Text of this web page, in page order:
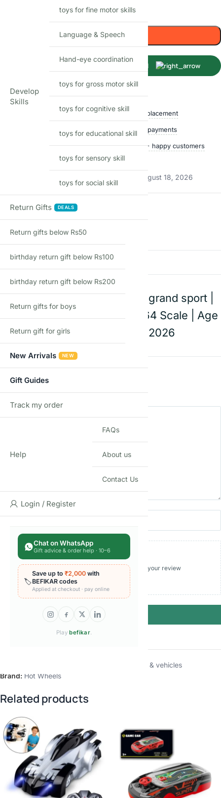
Only 1 left in stock
Add to cart
Shop with confidence
Free delivery over ₹999 Easy replacement
Secure payments
Ships within 24 hours 50,000+ happy customers
August 13, 2026 – August 18, 2026
Reviews
There are no reviews yet
Add a review
Hot Wheels Corvette grand sport |
Die-Cast Toy Car | 1:64 Scale | Age
3+ | Mainline C Case 2026
Rating*
Your review
Name
Add photos or video to your review
Submit
Toy cars trains & vehicles
Brand: Hot Wheels
Related products
Develop
Skills
toys for fine motor skills
Language & Speech
Hand-eye coordination
toys for gross motor skill
toys for cognitive skill
toys for educational skill
toys for sensory skill
toys for social skill
Return Gifts DEALS
Return gifts below Rs50
birthday return gift below Rs100
birthday return gift below Rs200
Return gifts for boys
Return gift for girls
New Arrivals NEW
Gift Guides
Track my order
Help
FAQs
About us
Contact Us
Login / Register
Chat on WhatsApp
Gift advice & order help · 10–6
🏷️
Save up to ₹2,000 with
BEFIKAR codes
Applied at checkout · pay online
Playbefikar.